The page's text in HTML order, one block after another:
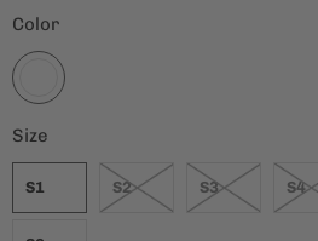
Color
Size
S1 S2 S3 S4